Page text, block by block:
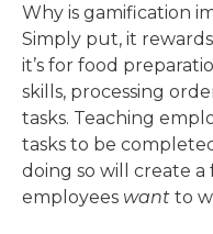
Why is gamification
Simply put, it
it’s for food
skills, processing
tasks. Teaching
tasks to be
doing so will create
employees want to